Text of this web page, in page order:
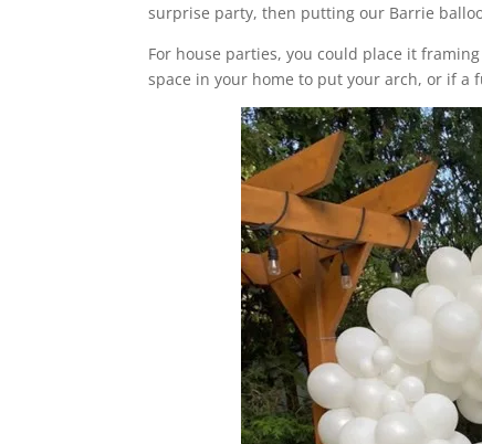
surprise party, then putting our Barrie
For house parties, you could place it
space in your home to put your arch, or if a